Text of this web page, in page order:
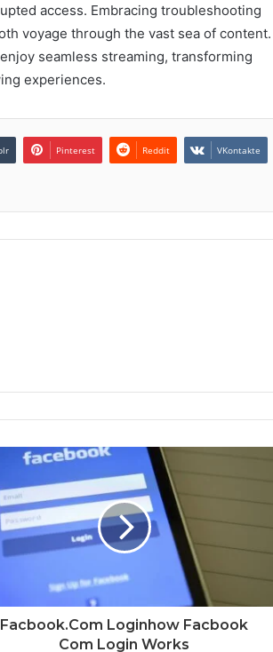
access. Embracing troubleshooting
voyage through the vast sea of content.
seamless streaming, transforming
experiences.
Pinterest Reddit VKontakte
Facbook.Com Loginhow Facbook
Com Login Works